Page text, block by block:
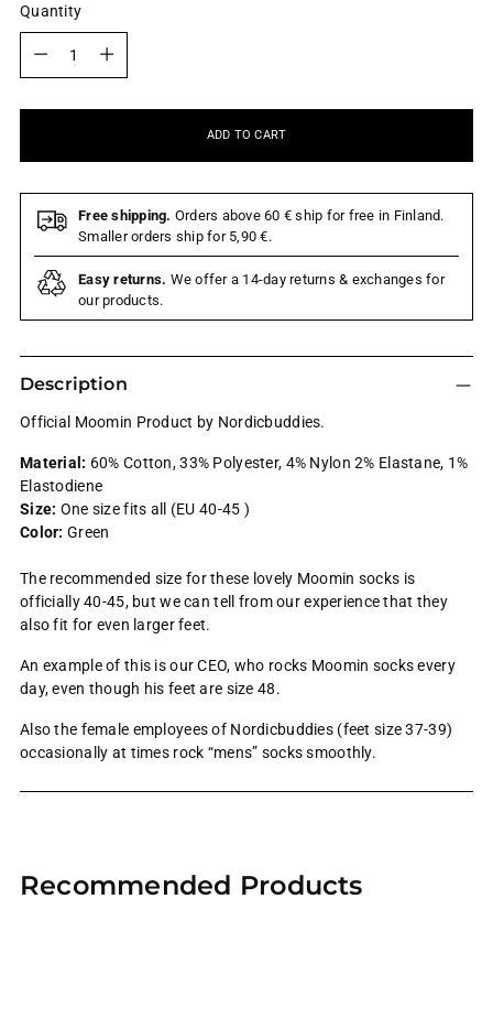
Quantity
ADD TO CART
Free shipping. Orders above 60 € ship for free in Finland.
Smaller orders ship for 5,90 €.
Easy returns. We offer a 14-day returns & exchanges for
our products.
Description
Official Moomin Product by Nordicbuddies.
Material: 60% Cotton, 33% Polyester, 4% Nylon 2% Elastane, 1%
Elastodiene
Size: One size fits all (EU 40-45 )
Color: Green
The recommended size for these lovely Moomin socks is
officially 40-45, but we can tell from our experience that they
also fit for even larger feet.
An example of this is our CEO, who rocks Moomin socks every
day, even though his feet are size 48.
Also the female employees of Nordicbuddies (feet size 37-39)
occasionally at times rock “mens” socks smoothly.
to
Recommended Products